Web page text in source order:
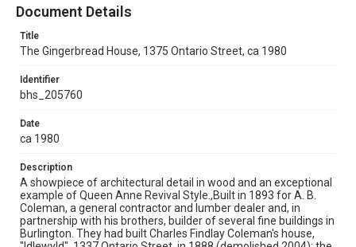
Document Details
Title
The Gingerbread House, 1375 Ontario Street, ca 1980
Identifier
bhs_205760
Date
ca 1980
Description
A showpiece of architectural detail in wood and an exceptional
example of Queen Anne Revival Style.,Built in 1893 for A. B.
Coleman, a general contractor and lumber dealer and, in
partnership with his brothers, builder of several fine buildings in
Burlington. They had built Charles Findlay Coleman's house,